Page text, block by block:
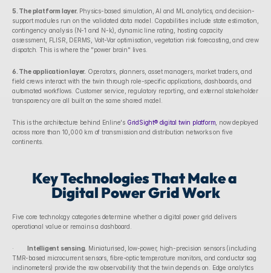
5. The platform layer. Physics-based simulation, AI and ML analytics, and decision-
support modules run on the validated data model. Capabilities include state estimation,
contingency analysis (N-1 and N-k), dynamic line rating, hosting capacity
assessment, FLISR, DERMS, Volt-Var optimisation, vegetation risk forecasting, and crew
dispatch. This is where the "power brain" lives.
6. The application layer. Operators, planners, asset managers, market traders, and
field crews interact with the twin through role-specific applications, dashboards, and
automated workflows. Customer service, regulatory reporting, and external stakeholder
transparency are all built on the same shared model.
This is the architecture behind Enline's GridSight® digital twin platform , now deployed
across more than 10,000 km of transmission and distribution networks on five
continents.
Key Technologies That Make a
Digital Power Grid Work
Five core technology categories determine whether a digital power grid delivers
operational value or remains a dashboard.
· Intelligent sensing. Miniaturised, low-power, high-precision sensors (including
TMR-based microcurrent sensors, fibre-optic temperature monitors, and conductor sag
inclinometers) provide the raw observability that the twin depends on. Edge analytics